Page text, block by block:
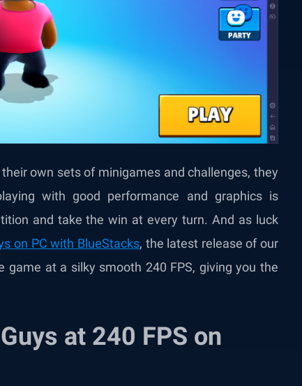
own sets of minigames and challenges, they
with good performance and graphics is
and take the win at every turn. And as luck
on PC with BlueStacks, the latest release of our
at a silky smooth 240 FPS, giving you the
at 240 FPS on